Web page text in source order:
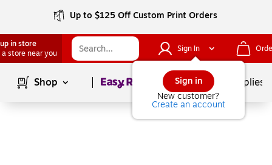
Up to $125 Off Custom Print Orders
in store
a store near you
Sign In
Sign in
New customer?
Create an account
Shop Page1of School Supplies